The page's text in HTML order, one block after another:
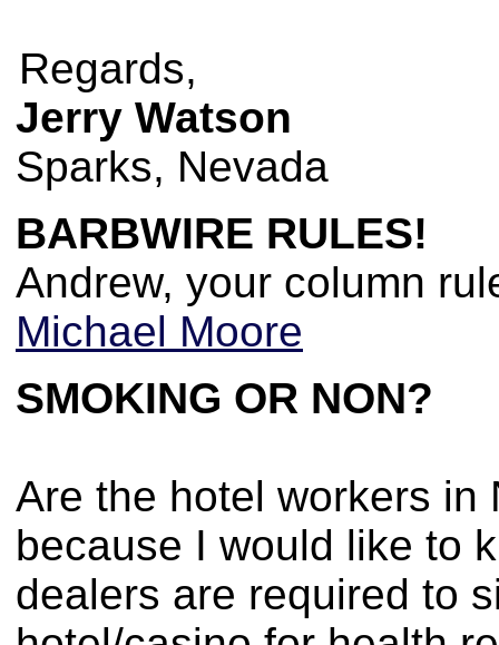
Regards,
Jerry Watson
Sparks, Nevada
BARBWIRE RULES!
Andrew, your column
Michael Moore
SMOKING OR NON?
Are the hotel workers in
because I would like to
dealers are required to